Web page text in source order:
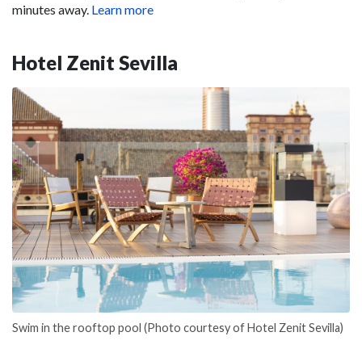
minutes away. Learn more
Hotel Zenit Sevilla
Swim in the rooftop pool (Photo courtesy of Hotel Zenit Sevilla)